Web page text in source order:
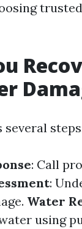
trusted
several
: Call
:
Water
using